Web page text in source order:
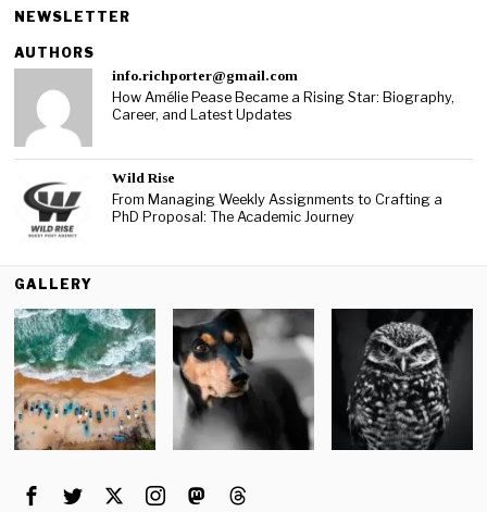
NEWSLETTER
AUTHORS
info.richporter@gmail.com
How Amélie Pease Became a Rising Star: Biography,
Career, and Latest Updates
Wild Rise
From Managing Weekly Assignments to Crafting a
PhD Proposal: The Academic Journey
GALLERY